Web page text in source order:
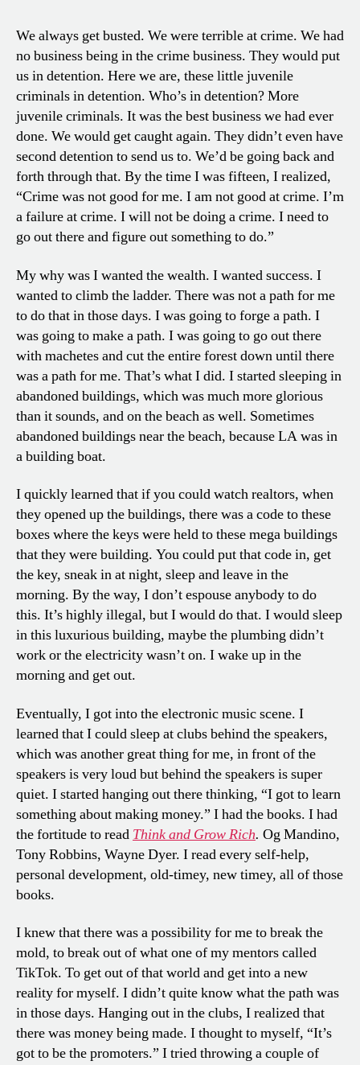
We always get busted. We were terrible at crime. We had
no business being in the crime business. They would put
us in detention. Here we are, these little juvenile
criminals in detention. Who’s in detention? More
juvenile criminals. It was the best business we had ever
done. We would get caught again. They didn’t even have
second detention to send us to. We’d be going back and
forth through that. By the time I was fifteen, I realized,
“Crime was not good for me. I am not good at crime. I’m
a failure at crime. I will not be doing a crime. I need to
go out there and figure out something to do.”
My why was I wanted the wealth. I wanted success. I
wanted to climb the ladder. There was not a path for me
to do that in those days. I was going to forge a path. I
was going to make a path. I was going to go out there
with machetes and cut the entire forest down until there
was a path for me. That’s what I did. I started sleeping in
abandoned buildings, which was much more glorious
than it sounds, and on the beach as well. Sometimes
abandoned buildings near the beach, because LA was in
a building boat.
I quickly learned that if you could watch realtors, when
they opened up the buildings, there was a code to these
boxes where the keys were held to these mega buildings
that they were building. You could put that code in, get
the key, sneak in at night, sleep and leave in the
morning. By the way, I don’t espouse anybody to do
this. It’s highly illegal, but I would do that. I would sleep
in this luxurious building, maybe the plumbing didn’t
work or the electricity wasn’t on. I wake up in the
morning and get out.
Eventually, I got into the electronic music scene. I
learned that I could sleep at clubs behind the speakers,
which was another great thing for me, in front of the
speakers is very loud but behind the speakers is super
quiet. I started hanging out there thinking, “I got to learn
something about making money.” I had the books. I had
the fortitude to read Think and Grow Rich. Og Mandino,
Tony Robbins, Wayne Dyer. I read every self-help,
personal development, old-timey, new timey, all of those
books.
I knew that there was a possibility for me to break the
mold, to break out of what one of my mentors called
TikTok. To get out of that world and get into a new
reality for myself. I didn’t quite know what the path was
in those days. Hanging out in the clubs, I realized that
there was money being made. I thought to myself, “It’s
got to be the promoters.” I tried throwing a couple of